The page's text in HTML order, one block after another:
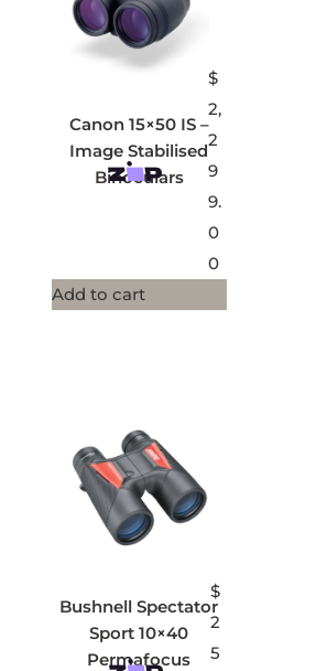
Canon 15×50 IS –
Image Stabilised
Binoculars
$
2,
2
9
9.
0
0
Add to cart
Bushnell Spectator
Sport 10×40
Permafocus
$
2
5